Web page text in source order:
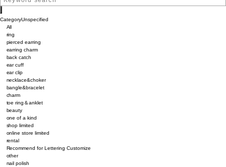
CategoryUnspecified
All
ring
pierced earring
earring charm
back catch
ear cuff
ear clip
necklace&choker
bangle&bracelet
charm
toe ring＆anklet
beauty
one of a kind
shop limited
online store limited
rental
Recommend for Lettering Customize
other
nail polish